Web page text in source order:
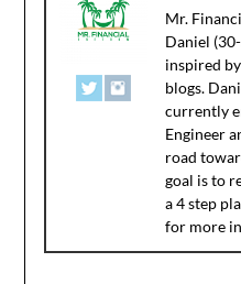
Mr.
Daniel
inspired
blogs.
currently
Engineer
road
goal is to
a 4 step
for more